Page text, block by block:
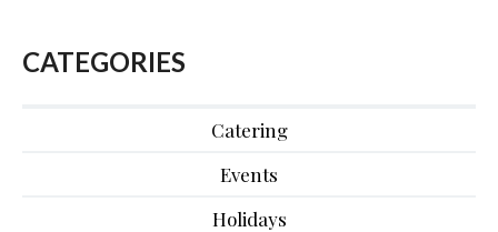
CATEGORIES
Catering
Events
Holidays